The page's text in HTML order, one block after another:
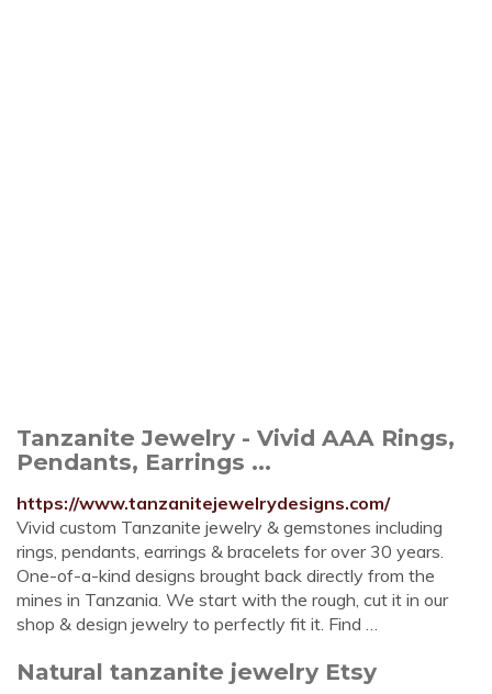
Tanzanite Jewelry - Vivid AAA Rings,
Pendants, Earrings ...
https://www.tanzanitejewelrydesigns.com/
Vivid custom Tanzanite jewelry & gemstones including
rings, pendants, earrings & bracelets for over 30 years.
One-of-a-kind designs brought back directly from the
mines in Tanzania. We start with the rough, cut it in our
shop & design jewelry to perfectly fit it. Find …
Natural tanzanite jewelry Etsy